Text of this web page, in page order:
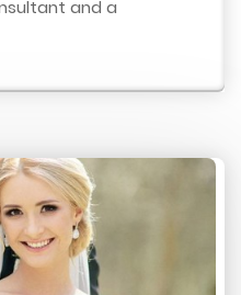
and a